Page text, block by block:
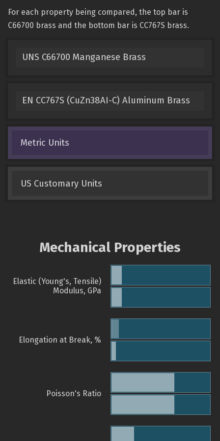
For each property being compared, the top bar is
C66700 brass and the bottom bar is CC767S brass.
UNS C66700 Manganese Brass
EN CC767S (CuZn38AI-C) Aluminum Brass
Metric Units
US Customary Units
Mechanical Properties
Elastic (Young's, Tensile)
Modulus, GPa
Elongation at Break, %
Poisson's Ratio